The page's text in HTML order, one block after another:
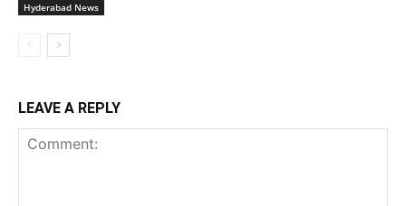
Hyderabad News
LEAVE A REPLY